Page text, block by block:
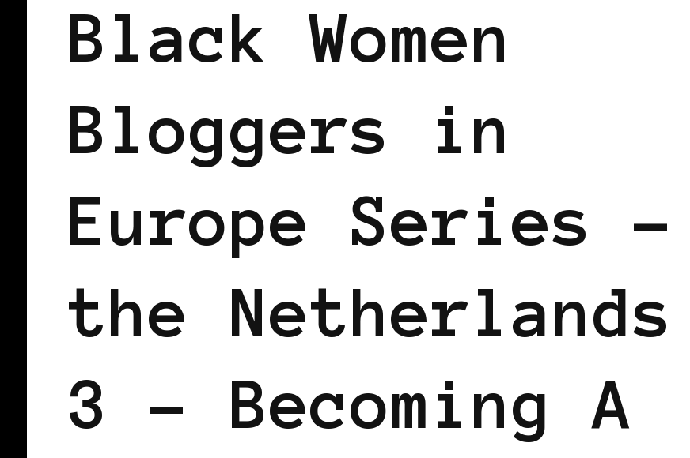
Black Women
Bloggers in
Europe Series –
the Netherlands
3 – Becoming A